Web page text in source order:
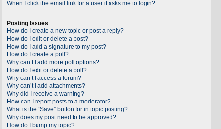
When I click the email link for a user it asks me to login?
Posting Issues
How do I create a new topic or post a reply?
How do I edit or delete a post?
How do I add a signature to my post?
How do I create a poll?
Why can’t I add more poll options?
How do I edit or delete a poll?
Why can’t I access a forum?
Why can’t I add attachments?
Why did I receive a warning?
How can I report posts to a moderator?
What is the “Save” button for in topic posting?
Why does my post need to be approved?
How do I bump my topic?